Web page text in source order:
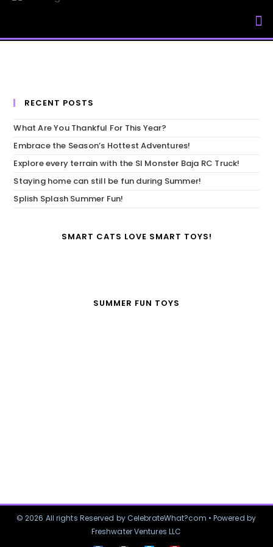
RECENT POSTS
What Are You Thankful For This Year?
Embrace the Season’s Hottest Adventures!
Explore every terrain with the SI Monster Baja RC Truck!
Staying home can still be fun during Summer!
Splish Splash Summer Fun!
SMART CATS LOVE SMART TOYS!
SUMMER FUN TOYS
© 2026 All rights Reserved by CelebrateWhat?com • Powered by
Freshwater Ventures LLC